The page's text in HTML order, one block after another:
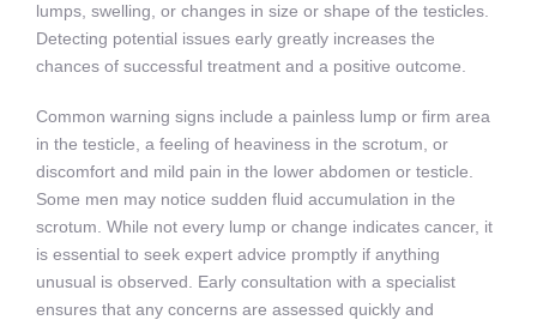
lumps, swelling, or changes in size or shape of the testicles.
Detecting potential issues early greatly increases the
chances of successful treatment and a positive outcome.
Common warning signs include a painless lump or firm area
in the testicle, a feeling of heaviness in the scrotum, or
discomfort and mild pain in the lower abdomen or testicle.
Some men may notice sudden fluid accumulation in the
scrotum. While not every lump or change indicates cancer, it
is essential to seek expert advice promptly if anything
unusual is observed. Early consultation with a specialist
ensures that any concerns are assessed quickly and